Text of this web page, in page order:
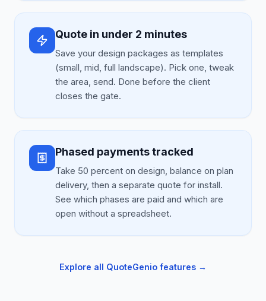
Quote in under 2 minutes
Save your design packages as templates
(small, mid, full landscape). Pick one, tweak
the area, send. Done before the client
closes the gate.
Phased payments tracked
Take 50 percent on design, balance on plan
delivery, then a separate quote for install.
See which phases are paid and which are
open without a spreadsheet.
Explore all QuoteGenio features →